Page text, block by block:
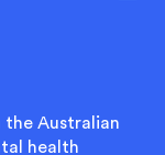
Australian
health